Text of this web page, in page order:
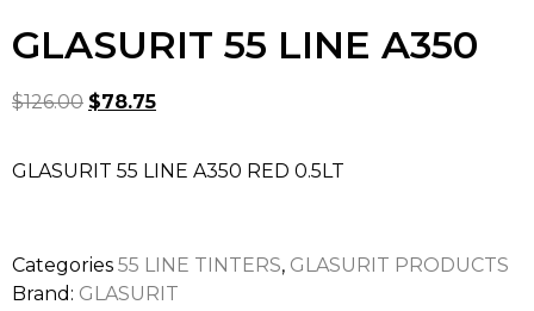
GLASURIT 55 LINE A350
$126.00 $78.75
GLASURIT 55 LINE A350 RED 0.5LT
Categories 55 LINE TINTERS, GLASURIT PRODUCTS
Brand: GLASURIT